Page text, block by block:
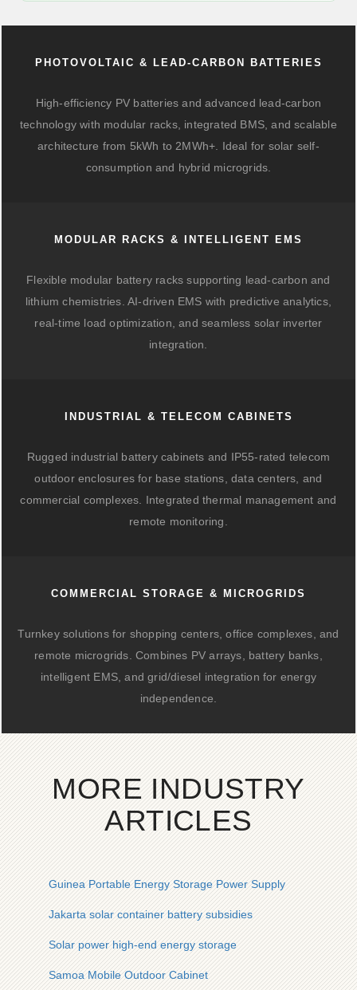
PHOTOVOLTAIC & LEAD-CARBON BATTERIES
High-efficiency PV batteries and advanced lead-carbon
technology with modular racks, integrated BMS, and scalable
architecture from 5kWh to 2MWh+. Ideal for solar self-
consumption and hybrid microgrids.
MODULAR RACKS & INTELLIGENT EMS
Flexible modular battery racks supporting lead-carbon and
lithium chemistries. AI-driven EMS with predictive analytics,
real-time load optimization, and seamless solar inverter
integration.
INDUSTRIAL & TELECOM CABINETS
Rugged industrial battery cabinets and IP55-rated telecom
outdoor enclosures for base stations, data centers, and
commercial complexes. Integrated thermal management and
remote monitoring.
COMMERCIAL STORAGE & MICROGRIDS
Turnkey solutions for shopping centers, office complexes, and
remote microgrids. Combines PV arrays, battery banks,
intelligent EMS, and grid/diesel integration for energy
independence.
MORE INDUSTRY
ARTICLES
Guinea Portable Energy Storage Power Supply
Jakarta solar container battery subsidies
Solar power high-end energy storage
Samoa Mobile Outdoor Cabinet